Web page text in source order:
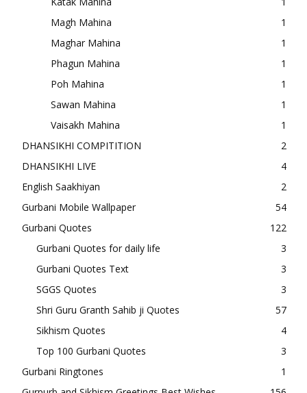
Magh Mahina
1
Maghar Mahina
1
Phagun Mahina
1
Poh Mahina
1
Sawan Mahina
1
Vaisakh Mahina
1
DHANSIKHI COMPITITION
2
DHANSIKHI LIVE
4
English Saakhiyan
2
Gurbani Mobile Wallpaper
54
Gurbani Quotes
122
Gurbani Quotes for daily life
3
Gurbani Quotes Text
3
SGGS Quotes
3
Shri Guru Granth Sahib ji Quotes
57
Sikhism Quotes
4
Top 100 Gurbani Quotes
3
Gurbani Ringtones
1